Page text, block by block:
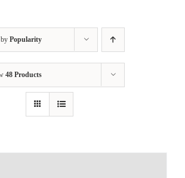
Popularity
48 Products